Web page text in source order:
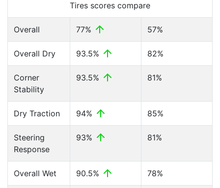
Tires scores compare
Overall 77% 57%
Overall Dry 93.5% 82%
Corner
Stability
93.5% 81%
Dry Traction 94% 85%
Steering
Response
93% 81%
Overall Wet 90.5% 78%